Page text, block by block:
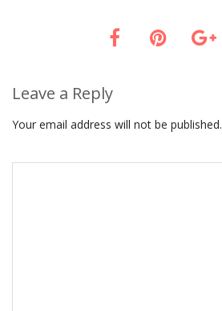
Leave a Reply
Your email address will not be published.